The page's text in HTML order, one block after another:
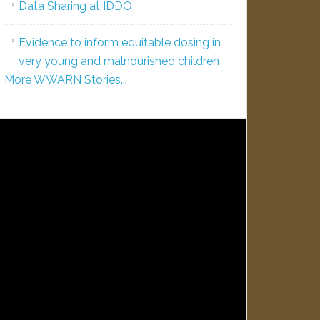
Data Sharing at IDDO
Evidence to inform equitable dosing in
very young and malnourished children
More WWARN Stories...